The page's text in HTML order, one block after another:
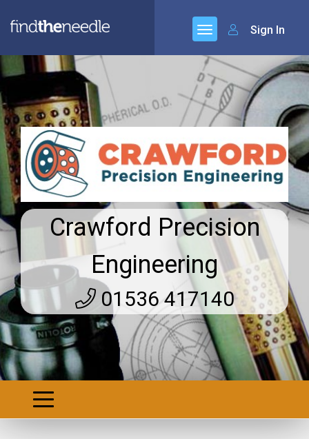
Sign In
Crawford Precision
Engineering
01536 417140